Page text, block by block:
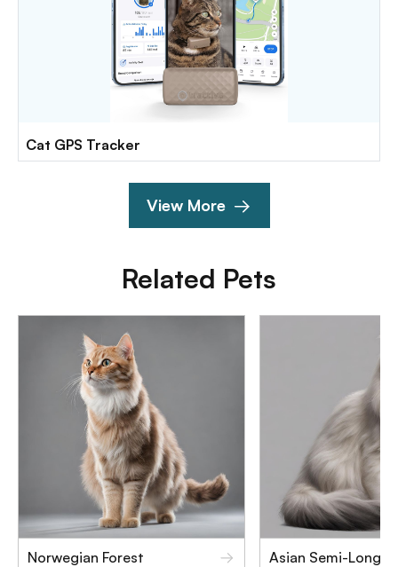
Cat GPS Tracker
View More
Related Pets
Norwegian Forest Asian Semi-